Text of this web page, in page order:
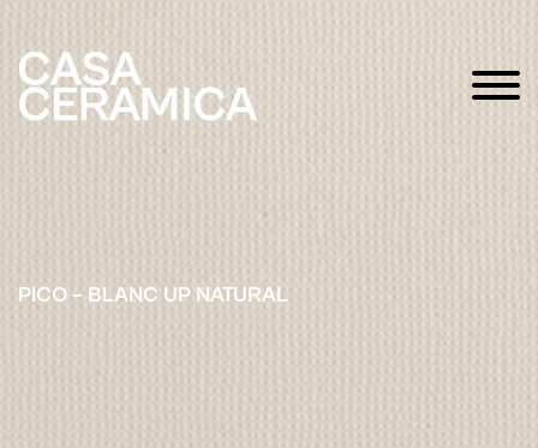
PICO – BLANC UP NATURAL